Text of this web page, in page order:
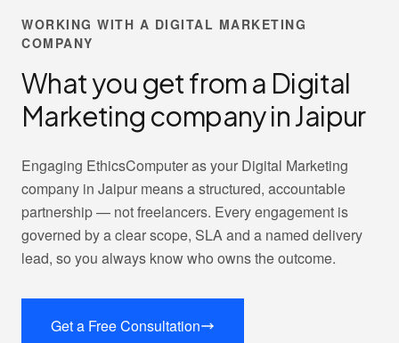
WORKING WITH A DIGITAL MARKETING
COMPANY
What you get from a Digital
Marketing company in Jaipur
Engaging EthicsComputer as your Digital Marketing
company in Jaipur means a structured, accountable
partnership — not freelancers. Every engagement is
governed by a clear scope, SLA and a named delivery
lead, so you always know who owns the outcome.
Get a Free Consultation